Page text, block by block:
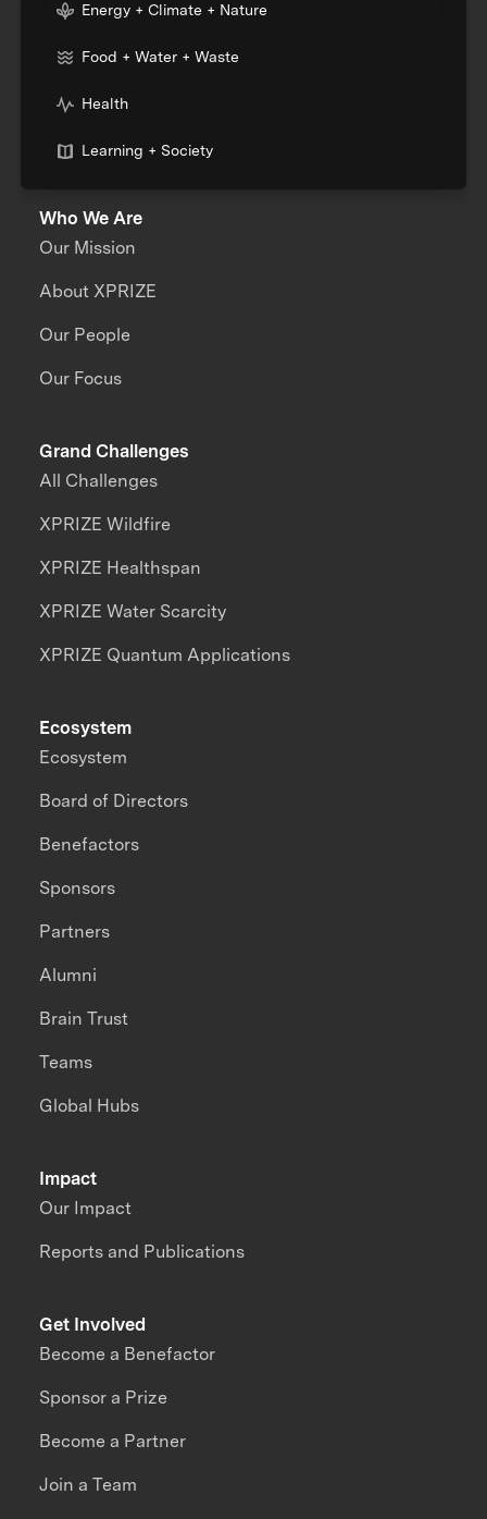
Energy + Climate + Nature
Food + Water + Waste
Health
Learning + Society
Who We Are
Our Mission
About XPRIZE
Our People
Our Focus
Grand Challenges
All Challenges
XPRIZE Wildfire
XPRIZE Healthspan
XPRIZE Water Scarcity
XPRIZE Quantum Applications
Impact
Our Impact
Reports and Publications
Ecosystem
Ecosystem
Board of Directors
Benefactors
Sponsors
Partners
Alumni
Brain Trust
Teams
Global Hubs
Get Involved
Become a Benefactor
Sponsor a Prize
Become a Partner
Join a Team